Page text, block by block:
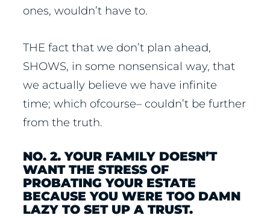
ones, wouldn’t have to.
THE fact that we don’t plan ahead,
SHOWS, in some nonsensical way, that
we actually believe we have infinite
time; which ofcourse– couldn’t be further
from the truth.
NO. 2. YOUR FAMILY DOESN’T
WANT THE STRESS OF
PROBATING YOUR ESTATE
BECAUSE YOU WERE TOO DAMN
LAZY TO SET UP A TRUST.